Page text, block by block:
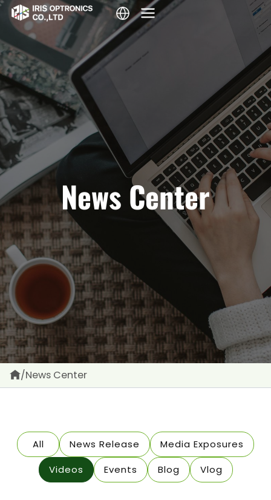
Skip
content
News Center
/News Center
All News Release
Media Exposures
Videos
Events Blog Vlog